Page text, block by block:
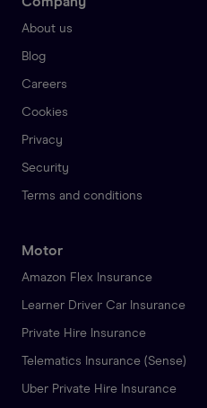
About us
Blog
Careers
Cookies
Privacy
Security
Terms and conditions
Motor
Amazon Flex Insurance
Learner Driver Car Insurance
Private Hire Insurance
Telematics Insurance (Sense)
Uber Private Hire Insurance